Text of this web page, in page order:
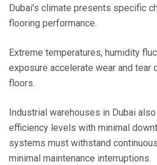
Dubai’s climate presents specific
flooring performance.
Extreme temperatures, humidity
exposure accelerate wear and tear
floors.
Industrial warehouses in Dubai
efficiency levels with minimal
systems must withstand
minimal maintenance interruptions.